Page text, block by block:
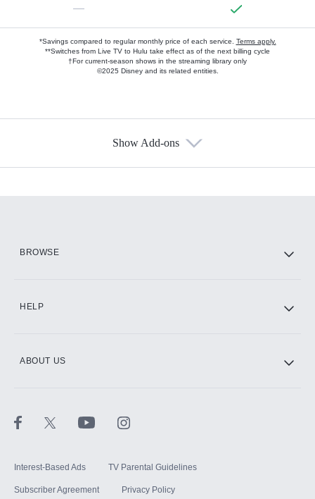
—
*Savings compared to regular monthly price of each service. Terms apply.
**Switches from Live TV to Hulu take effect as of the next billing cycle
†For current-season shows in the streaming library only
©2025 Disney and its related entities.
Show Add-ons
BROWSE
HELP
ABOUT US
Interest-Based Ads TV Parental Guidelines
Subscriber Agreement Privacy Policy